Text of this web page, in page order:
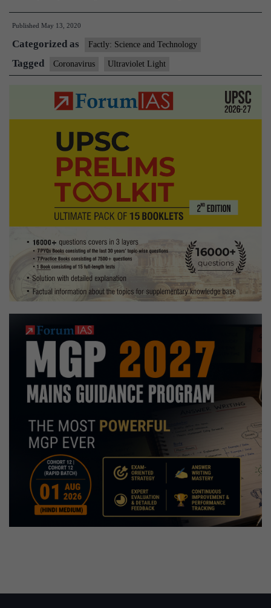
Can
light
detect,
Published May 13, 2020
Categorized as Factly: Science and Technology
Tagged Coronavirus Ultraviolet Light